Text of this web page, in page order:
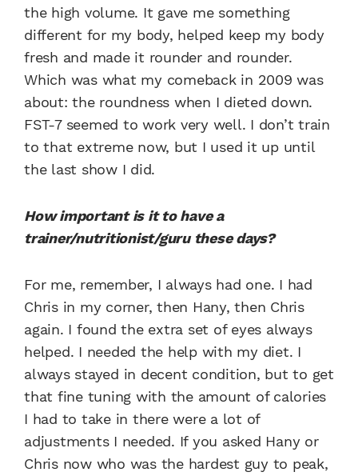
the high volume. It gave me something
different for my body, helped keep my body
fresh and made it rounder and rounder.
Which was what my comeback in 2009 was
about: the roundness when I dieted down.
FST-7 seemed to work very well. I don’t train
to that extreme now, but I used it up until
the last show I did.
How important is it to have a
trainer/nutritionist/guru these days?
For me, remember, I always had one. I had
Chris in my corner, then Hany, then Chris
again. I found the extra set of eyes always
helped. I needed the help with my diet. I
always stayed in decent condition, but to get
that fine tuning with the amount of calories
I had to take in there were a lot of
adjustments I needed. If you asked Hany or
Chris now who was the hardest guy to peak,